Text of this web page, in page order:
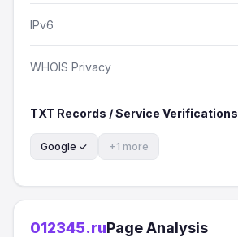
IPv6
WHOIS Privacy
TXT Records / Service Verifications
Google ✓ +1 more
012345.ruPage Analysis